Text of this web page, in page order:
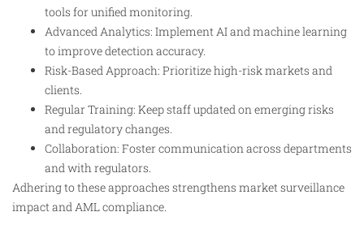
tools for unified monitoring.
Advanced Analytics: Implement AI and machine learning
to improve detection accuracy.
Risk-Based Approach: Prioritize high-risk markets and
clients.
Regular Training: Keep staff updated on emerging risks
and regulatory changes.
Collaboration: Foster communication across departments
and with regulators.
Adhering to these approaches strengthens market surveillance
impact and AML compliance.